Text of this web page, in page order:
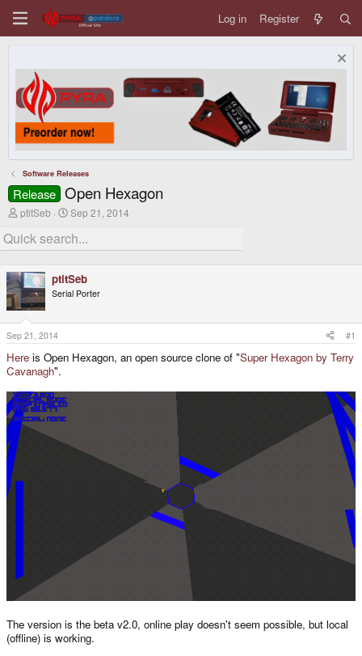
Log in Register
Software Releases
Release Open Hexagon
T
r
e
d
s
t
a
r
t
e
r
ptitSeb
S
a
r
d
a
t
Sep 21, 2014
ptitSeb
Serial Porter
Sep 21, 2014 #1
Here is Open Hexagon, an open source clone of "Super Hexagon by Terry
Cavanagh".
The version is the beta v2.0, online play doesn't seem possible, but local
(offline) is working.